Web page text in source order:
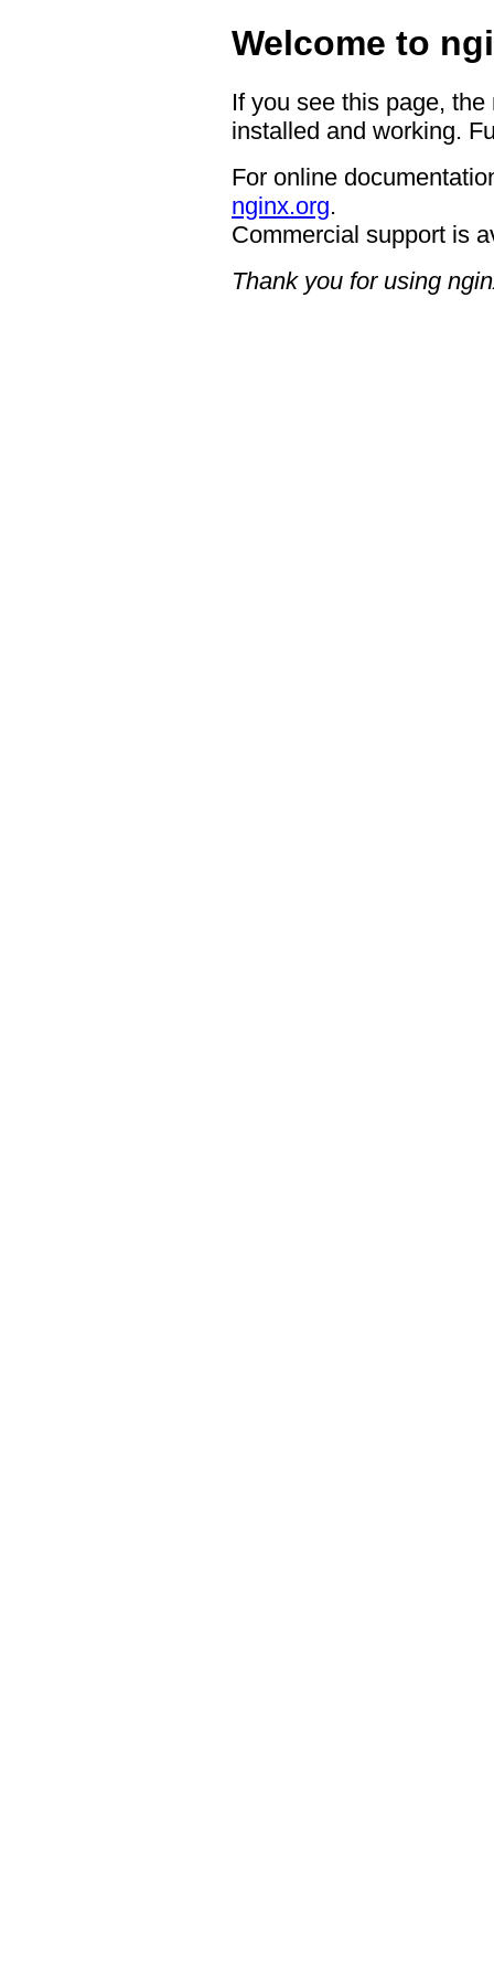
Welcome to
If you see this page,
installed and working.
For online
nginx.org.
Commercial support is
Thank you for using